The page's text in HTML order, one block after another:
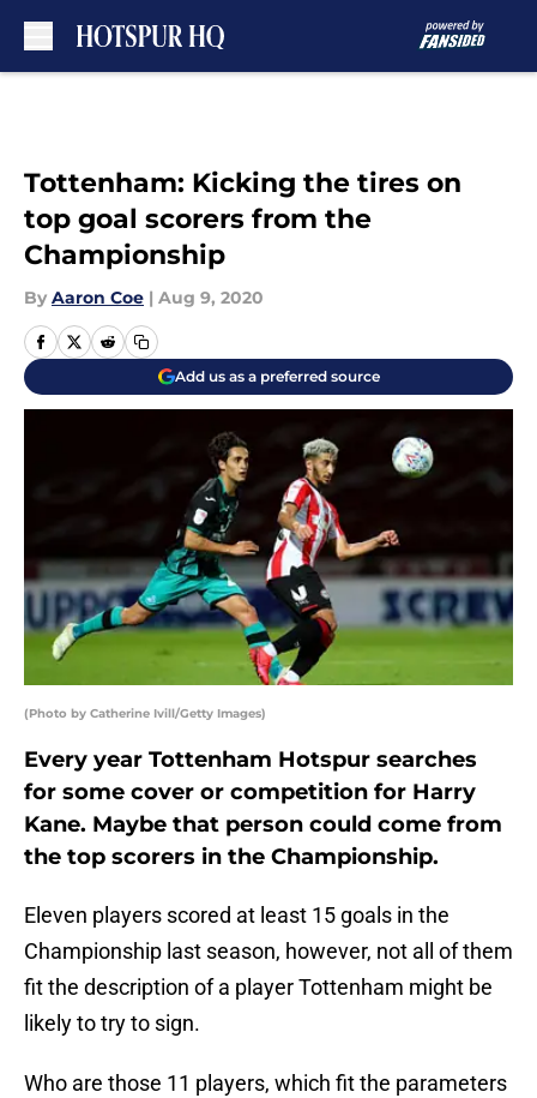
Tottenham: Kicking the tires on
top goal scorers from the
Championship
By Aaron Coe | Aug 9, 2020
Add us as a preferred source
(Photo by Catherine Ivill/Getty Images)
Every year Tottenham Hotspur searches
for some cover or competition for Harry
Kane. Maybe that person could come from
the top scorers in the Championship.
Eleven players scored at least 15 goals in the
Championship last season, however, not all of them
fit the description of a player Tottenham might be
likely to try to sign.
Who are those 11 players, which fit the parameters